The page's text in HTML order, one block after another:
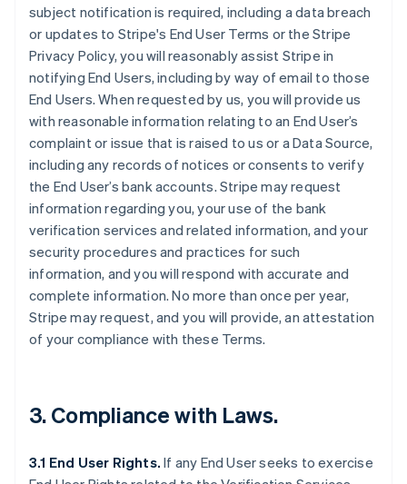
subject notification is required, including a data breach
or updates to Stripe's End User Terms or the Stripe
Privacy Policy, you will reasonably assist Stripe in
notifying End Users, including by way of email to those
End Users. When requested by us, you will provide us
with reasonable information relating to an End User’s
complaint or issue that is raised to us or a Data Source,
including any records of notices or consents to verify
the End User’s bank accounts. Stripe may request
information regarding you, your use of the bank
verification services and related information, and your
security procedures and practices for such
information, and you will respond with accurate and
complete information. No more than once per year,
Stripe may request, and you will provide, an attestation
of your compliance with these Terms.
3. Compliance with Laws.
3.1 End User Rights. If any End User seeks to exercise